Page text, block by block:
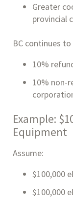
Greater
provincial
BC continues
10%
10% non-
Example:
Equipment
Assume:
$100,000
$100,000